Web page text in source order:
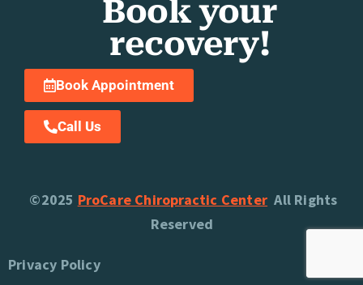
Book your
recovery!
Book Appointment
Call Us
©2025 ProCare Chiropractic Center All Rights
Reserved
Privacy Policy